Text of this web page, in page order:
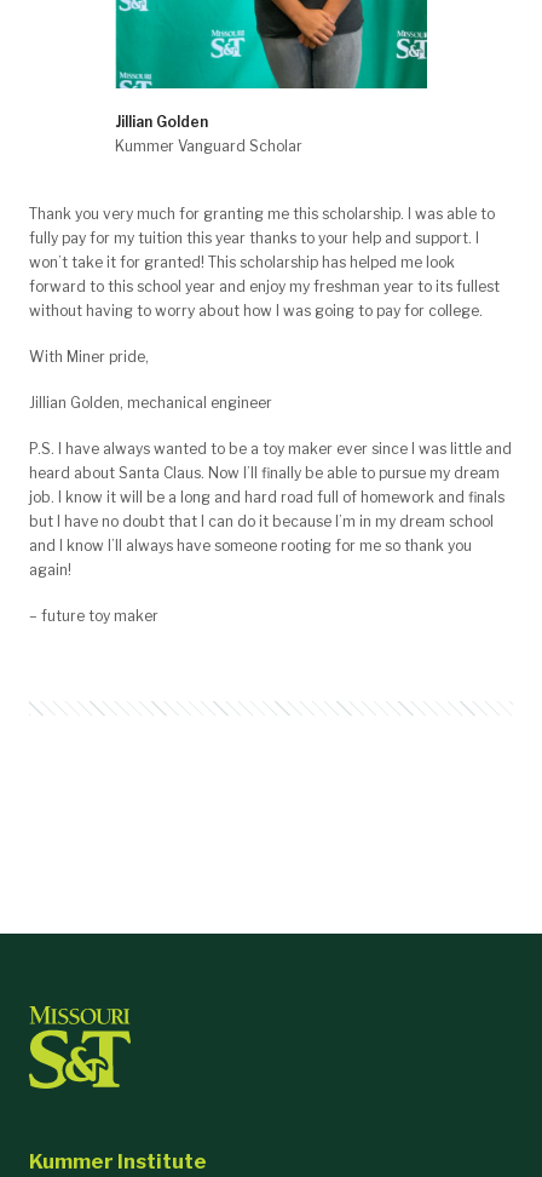
Jillian Golden
Kummer Vanguard Scholar
Thank you very much for granting me this scholarship. I was able to
fully pay for my tuition this year thanks to your help and support. I
won’t take it for granted! This scholarship has helped me look
forward to this school year and enjoy my freshman year to its fullest
without having to worry about how I was going to pay for college.
With Miner pride,
Jillian Golden, mechanical engineer
P.S. I have always wanted to be a toy maker ever since I was little and
heard about Santa Claus. Now I’ll finally be able to pursue my dream
job. I know it will be a long and hard road full of homework and finals
but I have no doubt that I can do it because I’m in my dream school
and I know I’ll always have someone rooting for me so thank you
again!
– future toy maker
Kummer Institute